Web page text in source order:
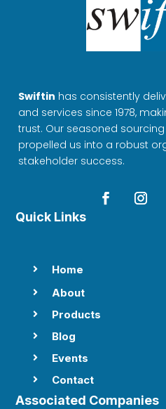
Swiftin has consistently
and services since 1978,
trust. Our seasoned
propelled us into a robust
stakeholder success.
Quick Links
 Home
 About
 Products
 Blog
 Events
 Contact
Associated Companies